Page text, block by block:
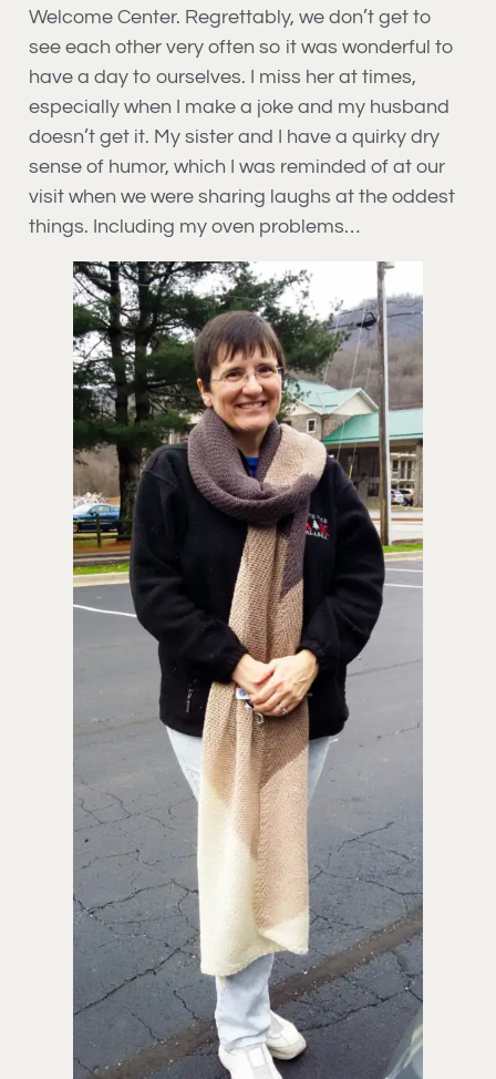
Welcome Center. Regrettably, we don’t get to
see each other very often so it was wonderful to
have a day to ourselves. I miss her at times,
especially when I make a joke and my husband
doesn’t get it. My sister and I have a quirky dry
sense of humor, which I was reminded of at our
visit when we were sharing laughs at the oddest
things. Including my oven problems…